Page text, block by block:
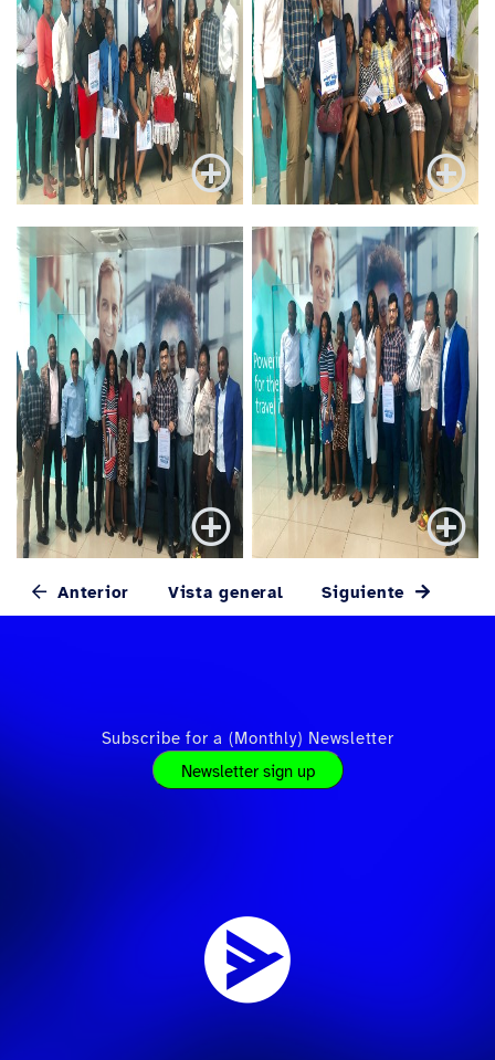
Anterior Vista general Siguiente
Subscribe for a (Monthly) Newsletter
Newsletter sign up